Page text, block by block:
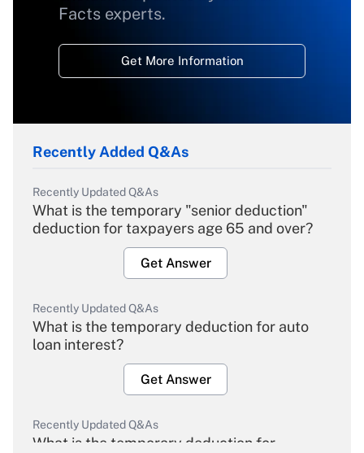
Facts experts.
Get More Information
Recently Added Q&As
Recently Updated Q&As
What is the temporary "senior deduction"
deduction for taxpayers age 65 and over?
Get Answer
Recently Updated Q&As
What is the temporary deduction for auto
loan interest?
Get Answer
Recently Updated Q&As
What is the temporary deduction for